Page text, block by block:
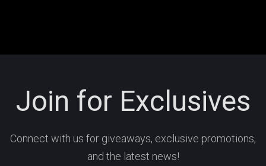
Join for Exclusives
Connect with us for giveaways, exclusive promotions,
and the latest news!